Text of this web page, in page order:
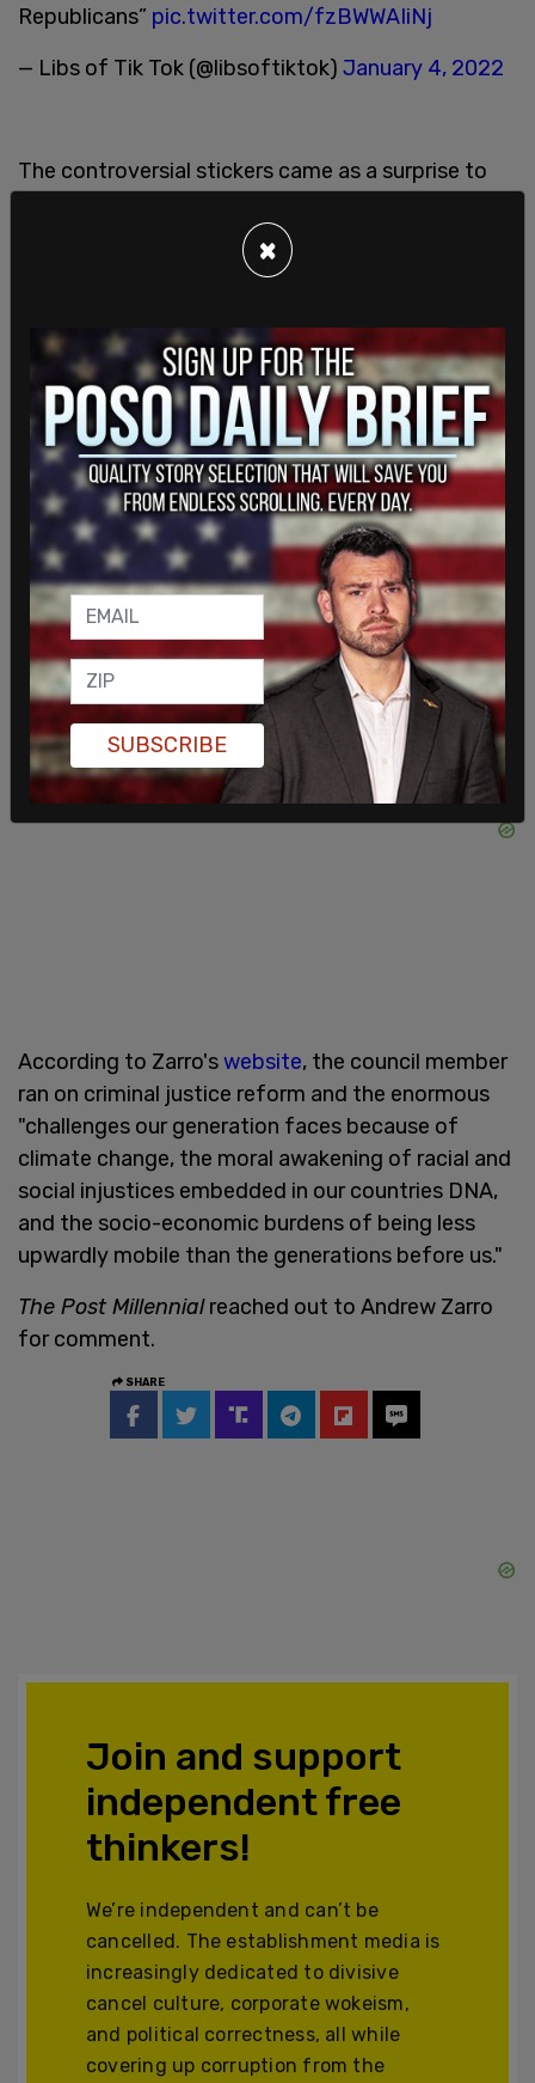
Republicans” pic.twitter.com/fzBWWAIiNj
— Libs of Tik Tok (@libsoftiktok) January 4, 2022
The controversial stickers came as a surprise to
frequent pro-equality and inclusivity messaging.
Only a few weeks before these stickers were
shared to "Little Woodfords" Instagram account,
the coffee shop sold posters that stated "All Are
Welcome Here."
"All races, classes, ages, religions, bodies, abilities,
genders, identities, sexual orientations, countries
of origin are welcome here," the posters said. The
posters did not specify that all those are welcome
regardless of political leaning or affiliation.
According to Zarro'swebsite, the council member
ran on criminal justice reform and the enormous
"challenges our generation faces because of
climate change, the moral awakening of racial and
social injustices embedded in our countries DNA,
and the socio-economic burdens of being less
upwardly mobile than the generations before us."
The Post Millennialreached out to Andrew Zarro
for comment.
SHARE
Join and support
independent free
thinkers!
We’re independent and can’t be
cancelled. The establishment media is
increasingly dedicated to divisive
cancel culture, corporate wokeism,
and political correctness, all while
covering up corruption from the
×
SUBSCRIBE